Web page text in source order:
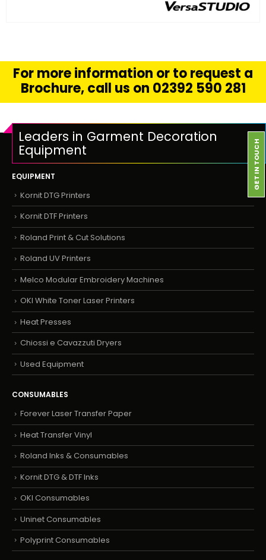
READ MORE
For more information or to request a
Brochure, call us on 02392 590 281
Leaders in Garment Decoration
Equipment
EQUIPMENT
Kornit DTG Printers
Kornit DTF Printers
Roland Print & Cut Solutions
Roland UV Printers
Melco Modular Embroidery Machines
OKI White Toner Laser Printers
Heat Presses
Chiossi e Cavazzuti Dryers
Used Equipment
CONSUMABLES
Forever Laser Transfer Paper
Heat Transfer Vinyl
Roland Inks & Consumables
Kornit DTG & DTF Inks
OKI Consumables
Uninet Consumables
Polyprint Consumables
GET IN TOUCH